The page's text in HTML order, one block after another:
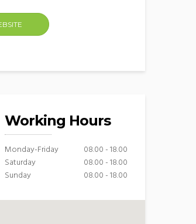
Working Hours
Monday-Friday
08.00 - 18.00
Saturday
08.00 - 18.00
Sunday
08.00 - 18.00